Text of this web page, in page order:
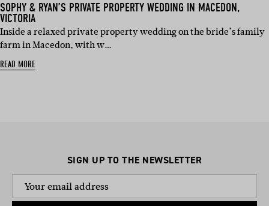
SOPHY & RYAN’S PRIVATE PROPERTY WEDDING IN MACEDON,
VICTORIA
Inside a relaxed private property wedding on the bride’s family
farm in Macedon, with w…
READ MORE
SIGN UP TO THE NEWSLETTER